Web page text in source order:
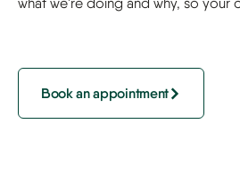
Book an appointment